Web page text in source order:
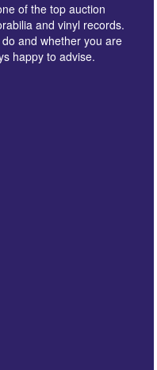
of the top auction
and vinyl records.
and whether you are
happy to advise.